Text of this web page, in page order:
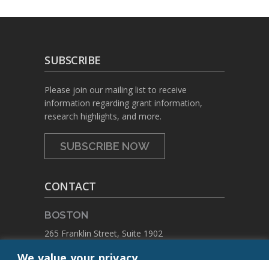
SUBSCRIBE
Please join our mailing list to receive
information regarding grant information,
research highlights, and more.
SUBSCRIBE NOW
CONTACT
BOSTON
265 Franklin Street, Suite 1902